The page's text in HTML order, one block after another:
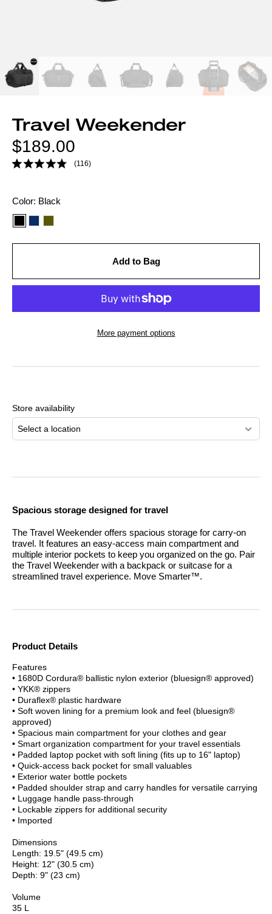
Travel Weekender
Regular
price
$189.00
(116)
Color
option:
Color: Black
Add to Bag
More payment options
your
cart
Store availability
Select a location
Spacious storage designed for travel
The Travel Weekender offers spacious storage for carry-on
travel. It features an easy-access main compartment and
multiple interior pockets to keep you organized on the go. Pair
the Travel Weekender with a backpack or suitcase for a
streamlined travel experience. Move Smarter™.
Product Details
Features
• 1680D Cordura® ballistic nylon exterior (bluesign® approved)
• YKK® zippers
• Duraflex® plastic hardware
• Soft woven lining for a premium look and feel (bluesign®
approved)
• Spacious main compartment for your clothes and gear
• Smart organization compartment for your travel essentials
• Padded laptop pocket with soft lining (fits up to 16" laptop)
• Quick-access back pocket for small valuables
• Exterior water bottle pockets
• Padded shoulder strap and carry handles for versatile carrying
• Luggage handle pass-through
• Lockable zippers for additional security
• Imported
Dimensions
Length: 19.5" (49.5 cm)
Height: 12" (30.5 cm)
Depth: 9" (23 cm)
Volume
35 L